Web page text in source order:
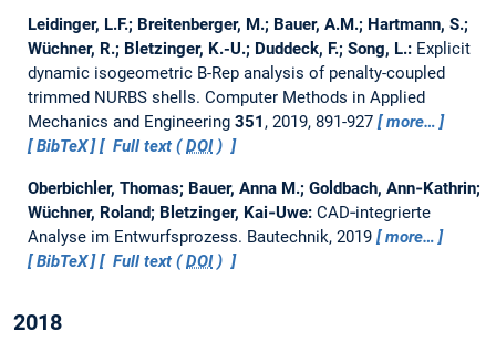
Leidinger, L.F.; Breitenberger, M.; Bauer, A.M.; Hartmann, S.;
Wüchner, R.; Bletzinger, K.-U.; Duddeck, F.; Song, L.: Explicit
dynamic isogeometric B-Rep analysis of penalty-coupled
trimmed NURBS shells. Computer Methods in Applied
Mechanics and Engineering 351 , 2019, 891-927
more…
BibTeX
Full text (DOI)
Oberbichler, Thomas; Bauer, Anna M.; Goldbach, Ann‐Kathrin;
Wüchner, Roland; Bletzinger, Kai‐Uwe: CAD‐integrierte
Analyse im Entwurfsprozess. Bautechnik, 2019
more…
BibTeX
Full text (DOI)
2018